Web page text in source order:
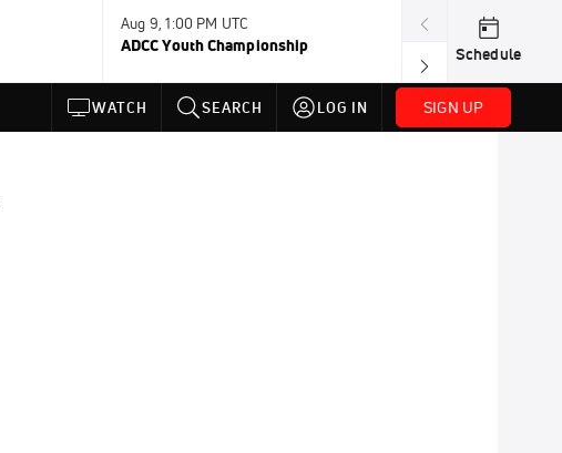
Aug 9, 1:00 PM UTC
ADCC Youth Championship
Aug 11, 12:00
F2W Battle Of
Schedule
WATCH SEARCH LOG IN SIGN UP